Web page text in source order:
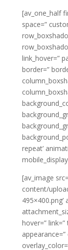
[av_one_half
space=”
link_hover=”
border=”
repeat’
[av_image
content/
495×400.png’
hover=”
appearance=”